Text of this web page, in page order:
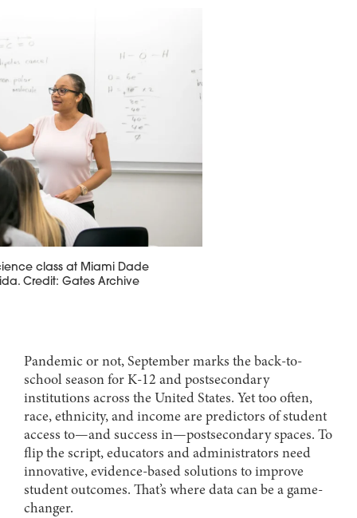
class at Miami Dade
Credit: Gates Archive
Pandemic or not, September marks the back-to-
school season for K-12 and postsecondary
institutions across the United States. Yet too often,
race, ethnicity, and income are predictors of student
access to—and success in—postsecondary spaces. To
flip the script, educators and administrators need
innovative, evidence-based solutions to improve
student outcomes. That’s where data can be a game-
changer.